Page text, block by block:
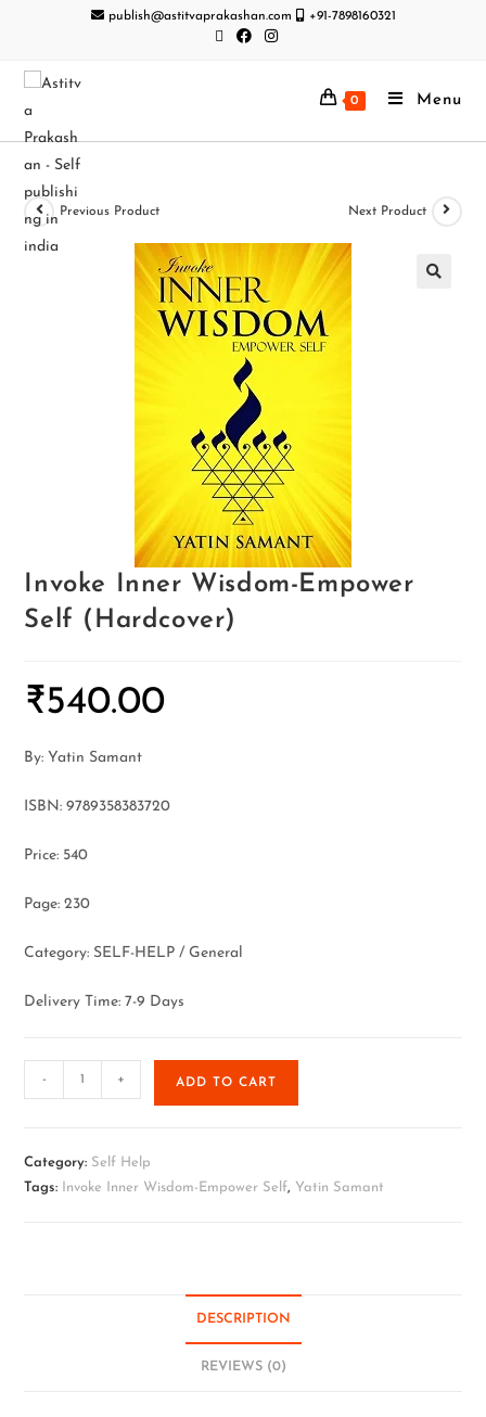
publish@astitvaprakashan.com +91-7898160321
0 Menu
Previous Product Next Product
Invoke Inner Wisdom-Empower
Self (Hardcover)
₹540.00
By: Yatin Samant
ISBN: 9789358383720
Price: 540
Page: 230
Category: SELF-HELP / General
Delivery Time: 7-9 Days
- + ADD TO CART
Category: Self Help
Tags:
Invoke Inner Wisdom-Empower Self, Yatin Samant
DESCRIPTION
REVIEWS (0)